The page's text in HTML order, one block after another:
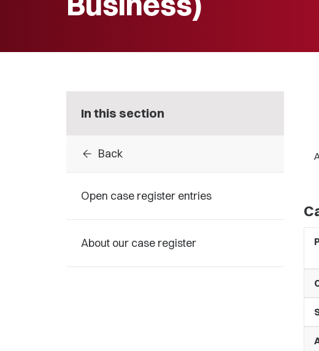
In this section
arrow_back Back
Open case register entries
About our case register